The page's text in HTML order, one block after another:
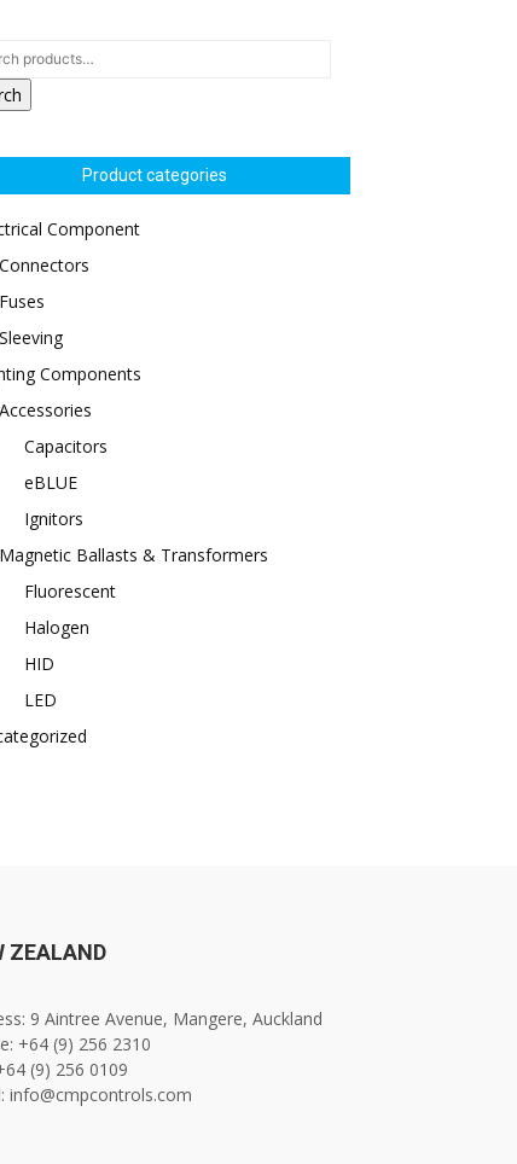
Product categories
Component
Connectors
Fuses
Sleeving
Components
Accessories
Capacitors
eBLUE
Ignitors
Magnetic Ballasts & Transformers
Fluorescent
Halogen
HID
LED
ZEALAND
9 Aintree Avenue, Mangere, Auckland
+64 (9) 256 2310
(9) 256 0109
info@cmpcontrols.com